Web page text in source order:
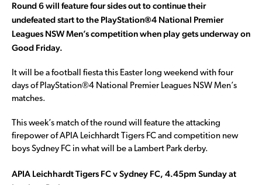
Round 6 will feature four sides out to continue their
undefeated start to the PlayStation®4 National Premier
Leagues NSW Men’s competition when play gets underway on
Good Friday.
It will be a football fiesta this Easter long weekend with four
days of PlayStation®4 National Premier Leagues NSW Men’s
matches.
This week’s match of the round will feature the attacking
firepower of APIA Leichhardt Tigers FC and competition new
boys Sydney FC in what will be a Lambert Park derby.
APIA Leichhardt Tigers FC v Sydney FC, 4.45pm Sunday at